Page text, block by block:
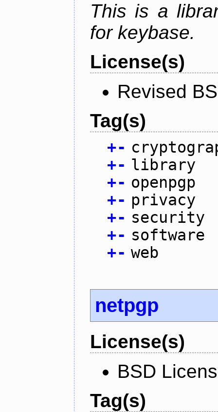
This is a
for keybase.
License(s)
Revised
Tag(s)
+-
+- library
+- openpgp
+- privacy
+- security
+- software
+- web
netpgp
License(s)
BSD
Tag(s)